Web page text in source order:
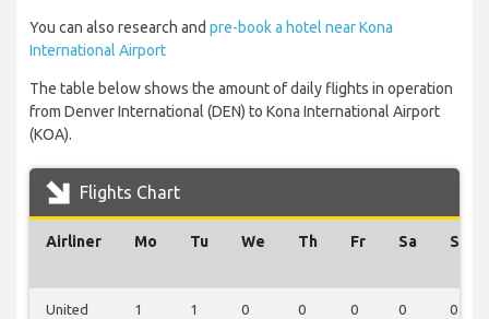
You can also research and pre-book a hotel near Kona
International Airport
The table below shows the amount of daily flights in operation
from Denver International (DEN) to Kona International Airport
(KOA).
Flights Chart
Airliner Mo Tu We Th Fr Sa Su
United
1 1 0 0 0 0 0